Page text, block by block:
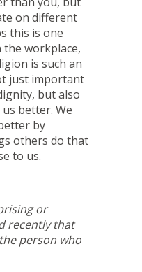
on different
this is one
the workplace,
is such an
just important
but also
better. We
by
others do that
to us.
or
recently that
person who